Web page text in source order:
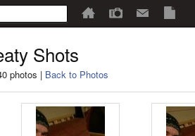
Shots
photos | Back to Photos